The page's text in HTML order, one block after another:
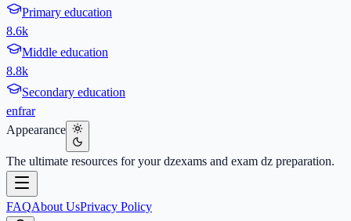
Primary education
8.6k
Middle education
8.8k
Secondary education
enfrar
Appearance
The ultimate resources for your dzexams and exam dz preparation.
FAQAbout UsPrivacy Policy